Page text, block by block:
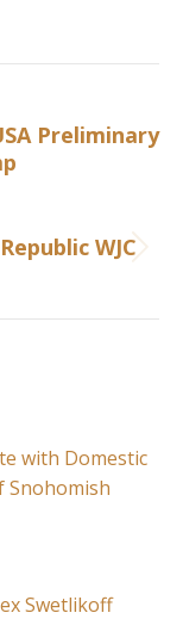
Preliminary
WJC
with Domestic
Snohomish
Swetlikoff